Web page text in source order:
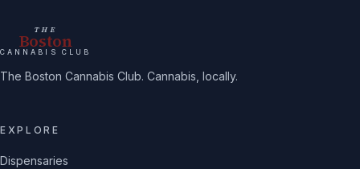
THE
Boston
CANNABIS CLUB
The Boston Cannabis Club. Cannabis, locally.
EXPLORE
Dispensaries